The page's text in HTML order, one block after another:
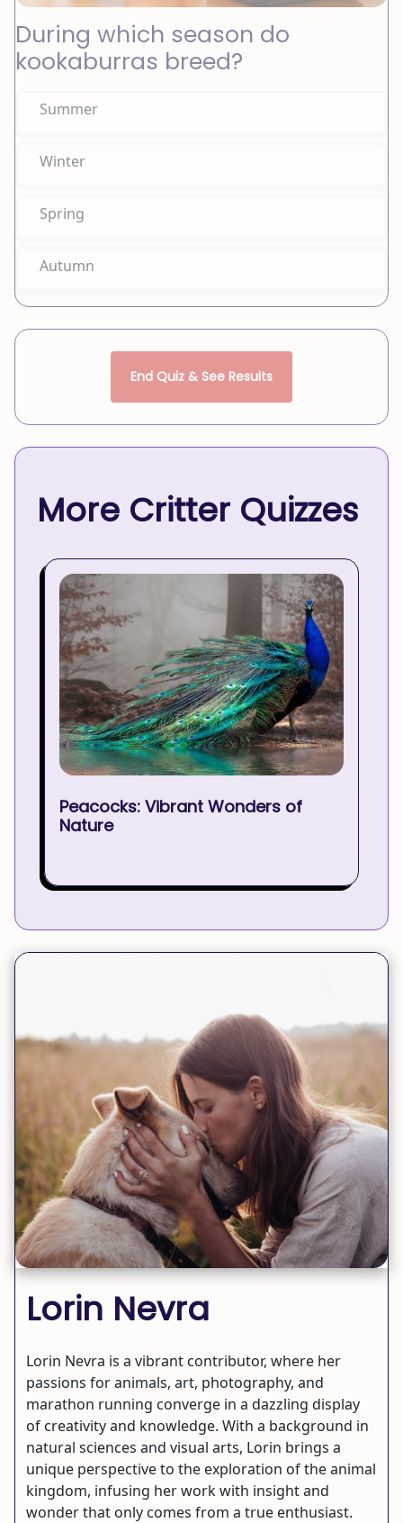
During which season do
kookaburras breed?
Summer
Winter
Spring
Autumn
End Quiz & See Results
More Critter Quizzes
Peacocks: Vibrant Wonders of
Nature
Lorin Nevra
Lorin Nevra is a vibrant contributor, where her
passions for animals, art, photography, and
marathon running converge in a dazzling display
of creativity and knowledge. With a background in
natural sciences and visual arts, Lorin brings a
unique perspective to the exploration of the animal
kingdom, infusing her work with insight and
wonder that only comes from a true enthusiast.